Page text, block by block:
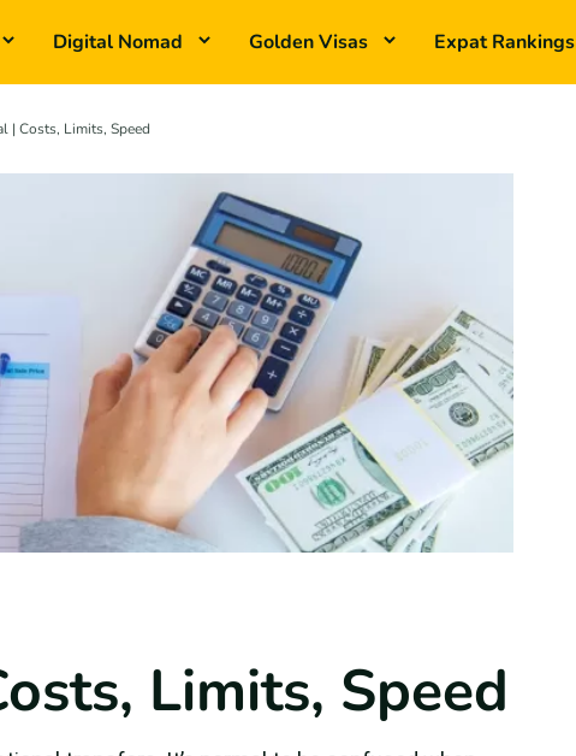
Digital Nomad Golden Visas Expat Rankings
| Costs, Limits, Speed
Limits, Speed